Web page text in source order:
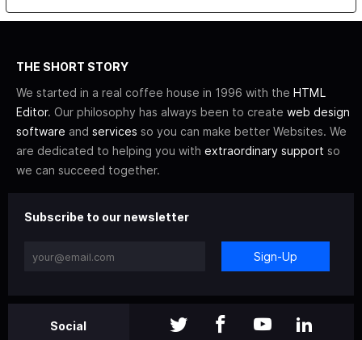
THE SHORT STORY
We started in a real coffee house in 1996 with the HTML
Editor. Our philosophy has always been to create web design
software and services so you can make better Websites. We
are dedicated to helping you with extraordinary support so
we can succeed together.
Subscribe to our newsletter
Sign-Up
Social